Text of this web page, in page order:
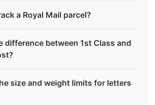
a Royal Mail parcel?
difference between 1st Class and
size and weight limits for letters